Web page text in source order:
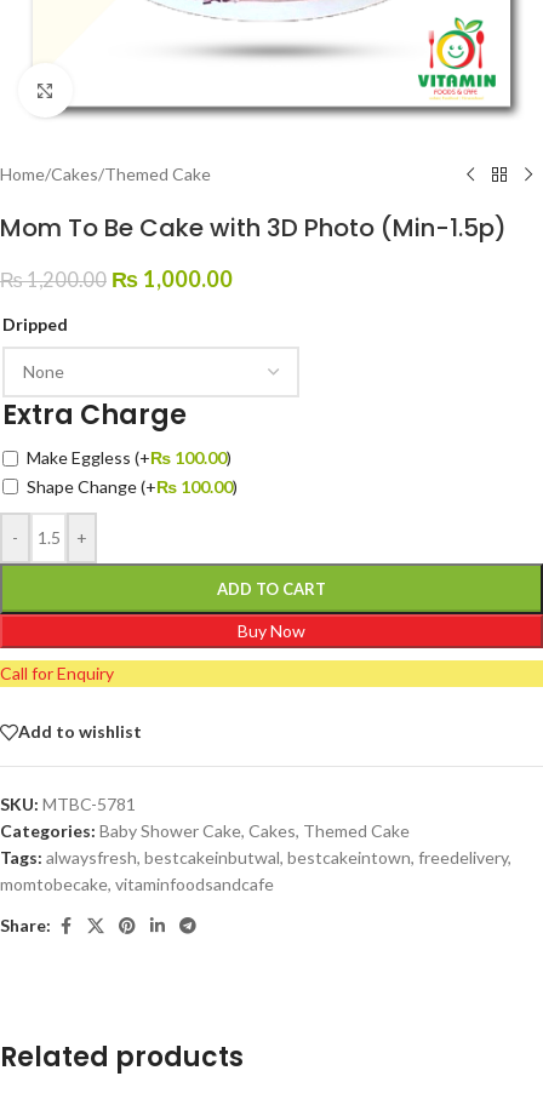
Home/Cakes/Themed Cake
Mom To Be Cake with 3D Photo (Min-1.5p)
₨1,200.00 ₨ 1,000.00
Dripped
Extra Charge
Make Eggless (+₨ 100.00)
Shape Change(+₨ 100.00)
- +
ADD TO CART
Buy Now
Call for Enquiry
Add to wishlist
SKU: MTBC-5781
Categories: Baby Shower Cake, Cakes, Themed Cake
Tags: alwaysfresh, bestcakeinbutwal, bestcakeintown, freedelivery,
momtobecake, vitaminfoodsandcafe
Share:
Related products